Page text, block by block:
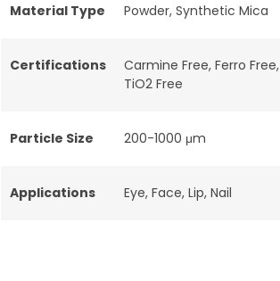
Material Type Powder, Synthetic Mica
Certifications Carmine Free, Ferro Free,
TiO2 Free
Particle Size 200-1000 μm
Applications Eye, Face, Lip, Nail